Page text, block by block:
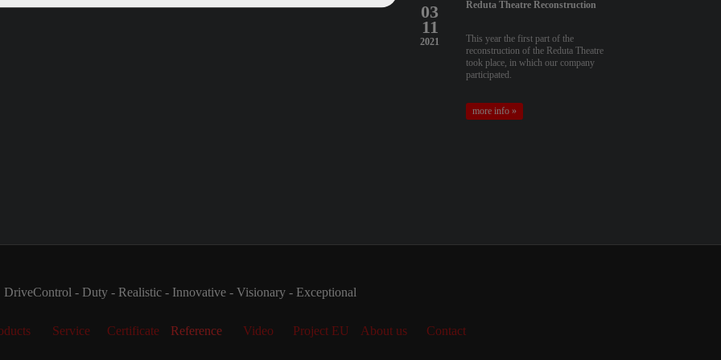
03
11
2021
Reduta Theatre Reconstruction
This year the first part of the
reconstruction of the Reduta Theatre
took place, in which our company
participated.
more info »
DriveControl - Duty - Realistic - Innovative - Visionary - Exceptional
Service Certificate Reference Video Project EU About us Contact